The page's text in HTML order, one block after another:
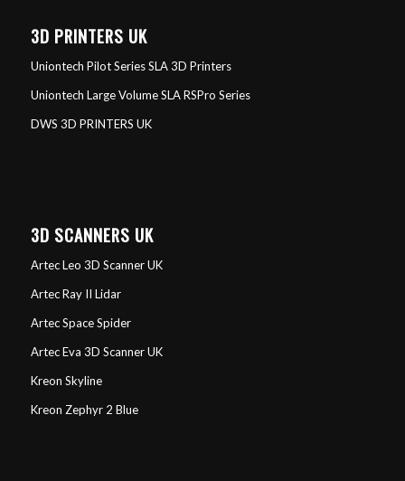
3D PRINTERS UK
Uniontech Pilot Series SLA 3D Printers
Uniontech Large Volume SLA RSPro Series
DWS 3D PRINTERS UK
3D SCANNERS UK
Artec Leo 3D Scanner UK
Artec Ray II Lidar
Artec Space Spider
Artec Eva 3D Scanner UK
Kreon Skyline
Kreon Zephyr 2 Blue